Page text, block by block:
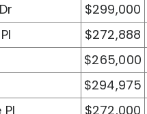
$299,000
$272,888
$265,000
$294,975
$272,000